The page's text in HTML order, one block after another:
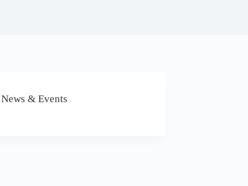
News & Events